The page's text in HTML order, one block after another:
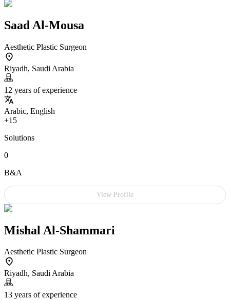
Saad Al-Mousa
Aesthetic Plastic Surgeon
Riyadh, Saudi Arabia
12 years of experience
Arabic, English
+15
Solutions
0
B&A
View Profile
Mishal Al-Shammari
Aesthetic Plastic Surgeon
Riyadh, Saudi Arabia
13 years of experience